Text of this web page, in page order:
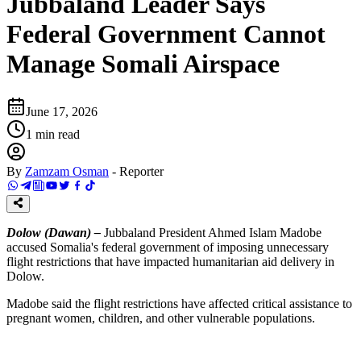
Federal Government Cannot
Manage Somali Airspace
June 17, 2026
1 min read
By Zamzam Osman - Reporter
Dolow (Dawan) – Jubbaland President Ahmed Islam Madobe
accused Somalia's federal government of imposing unnecessary
flight restrictions that have impacted humanitarian aid delivery in
Dolow.
Madobe said the flight restrictions have affected critical assistance to
pregnant women, children, and other vulnerable populations.